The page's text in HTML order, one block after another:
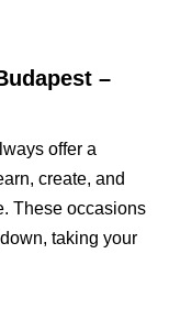
–
offer a
create, and
These occasions
taking your